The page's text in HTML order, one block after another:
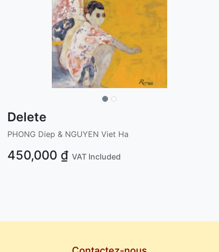
Delete
PHONG Diep & NGUYEN Viet Ha
450,000 ₫ VAT Included